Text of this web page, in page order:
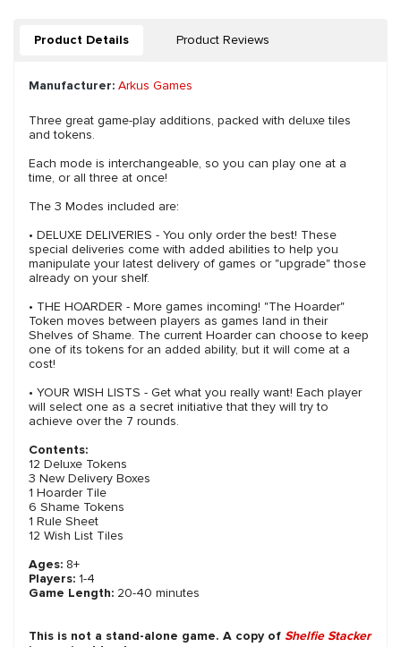
Product Details Product Reviews
Manufacturer: Arkus Games
Three great game-play additions, packed with deluxe tiles
and tokens.
Each mode is interchangeable, so you can play one at a
time, or all three at once!
The 3 Modes included are:
• DELUXE DELIVERIES - You only order the best! These
special deliveries come with added abilities to help you
manipulate your latest delivery of games or "upgrade" those
already on your shelf.
• THE HOARDER - More games incoming! "The Hoarder"
Token moves between players as games land in their
Shelves of Shame. The current Hoarder can choose to keep
one of its tokens for an added ability, but it will come at a
cost!
• YOUR WISH LISTS - Get what you really want! Each player
will select one as a secret initiative that they will try to
achieve over the 7 rounds.
Contents:
12 Deluxe Tokens
3 New Delivery Boxes
1 Hoarder Tile
6 Shame Tokens
1 Rule Sheet
12 Wish List Tiles
Ages: 8+
Players: 1-4
Game Length: 20-40 minutes
This is not a stand-alone game. A copy of Shelfie Stacker